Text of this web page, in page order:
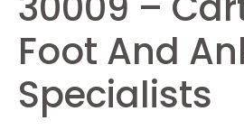
Foot And
Specialists